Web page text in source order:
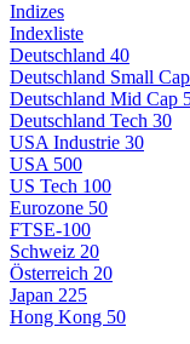
Indizes
Indexliste
Deutschland 40
Deutschland Small
Deutschland Mid Cap
Deutschland Tech 30
USA Industrie 30
USA 500
US Tech 100
Eurozone 50
FTSE-100
Schweiz 20
Österreich 20
Japan 225
Hong Kong 50